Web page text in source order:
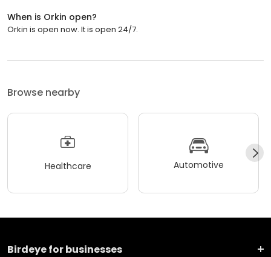
When is Orkin open?
Orkin is open now. It is open 24/7.
Browse nearby
Healthcare Automotive
Birdeye for businesses